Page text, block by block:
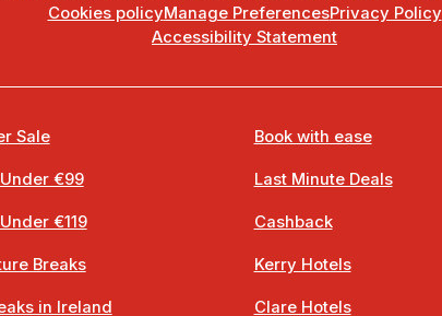
Cookies policyManage PreferencesPrivacy Policy
Accessibility Statement
Sale
€99
€119
Breaks
in Ireland
Book with ease
Last Minute Deals
Cashback
Kerry Hotels
Clare Hotels